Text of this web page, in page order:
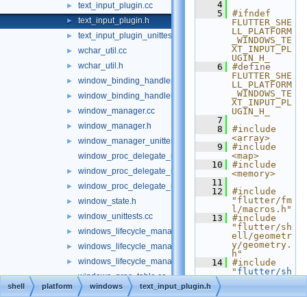
► text_input_plugin.cc
► text_input_plugin.h
► text_input_plugin_unittest.cc
► wchar_util.cc
► wchar_util.h
► window_binding_handler.h
► window_binding_handler_delegate.h
► window_manager.cc
► window_manager.h
►
window_manager_unittests.cc
window_proc_delegate_manager.cc
► window_proc_delegate_manager.h
► window_proc_delegate_manager_unittests.cc
► window_state.h
► window_unittests.cc
► windows_lifecycle_manager.cc
► windows_lifecycle_manager.h
►
windows_lifecycle_manager_unittests.cc
windows_proc_table.cc
► windows_proc_table.h
    4
    5
#ifndef
FLUTTER_SHE
LL_PLATFORM
_WINDOWS_TE
XT_INPUT_PL
UGIN_H_
    6
#define
FLUTTER_SHE
LL_PLATFORM
_WINDOWS_TE
XT_INPUT_PL
UGIN_H_
    7
    8
#include
<array>
    9
#include
<map>
   10
#include
<memory>
   11
   12
#include
"flutter/fm
l/macros.h"
   13
#include
"flutter/sh
ell/geometr
y/geometry.
h"
   14
#include
" flutter/sh
ell/platfor
shell platform windows text_input_plugin.h